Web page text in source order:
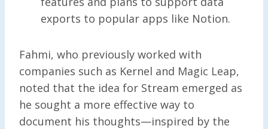
exports to popular apps like Notion.
Fahmi, who previously worked with
companies such as Kernel and Magic Leap,
noted that the idea for Stream emerged as
he sought a more effective way to
document his thoughts—inspired by the